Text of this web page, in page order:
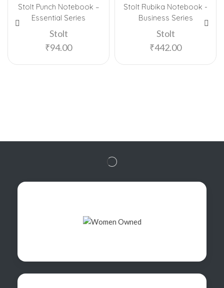
Stolt Punch Notebook –
Essential Series
Stolt
₹94.00
Stolt Rubika Notebook -
Business Series
Stolt
₹442.00